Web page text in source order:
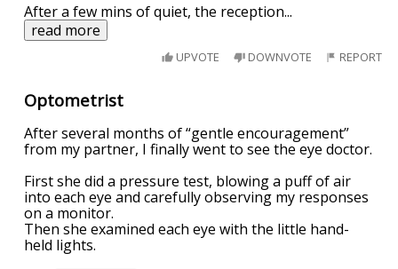
After a few mins of quiet, the reception...
read more
UPVOTE DOWNVOTE REPORT
Optometrist
After several months of “gentle encouragement”
from my partner, I finally went to see the eye doctor.
First she did a pressure test, blowing a puff of air
into each eye and carefully observing my responses
on a monitor.
Then she examined each eye with the little hand-
held lights.